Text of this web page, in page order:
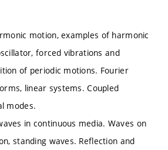
motion, examples of harmonic
forced vibrations and
of periodic motions. Fourier
linear systems. Coupled
modes.
in continuous media. Waves on
standing waves. Reflection and